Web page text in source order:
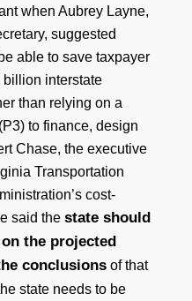
when Aubrey Layne,
suggested
able to save taxpayer
billion interstate
than relying on a
to finance, design
Chase, the executive
Transportation
cost-
said the state should
the projected
conclusionsof that
state needs to be